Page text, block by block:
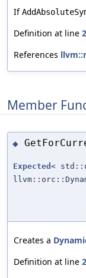
If
Definition at line
References
Member
◆
Expected <
Creates a
Definition at line